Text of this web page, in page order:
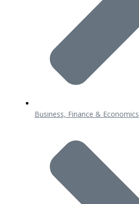
Business, Finance & Economics